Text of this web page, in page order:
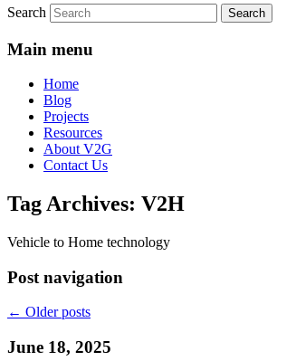
Search
Main menu
Home
Blog
Projects
Resources
About V2G
Contact Us
Tag Archives: V2H
Vehicle to Home technology
Post navigation
← Older posts
June 18, 2025